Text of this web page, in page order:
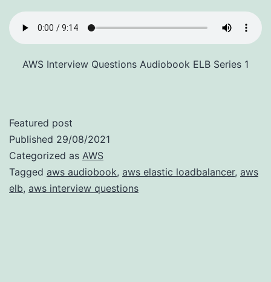
AWS Interview Questions Audiobook ELB Series 1
Featured post
Published 29/08/2021
Categorized as AWS
Tagged aws audiobook, aws elastic loadbalancer, aws
elb, aws interview questions